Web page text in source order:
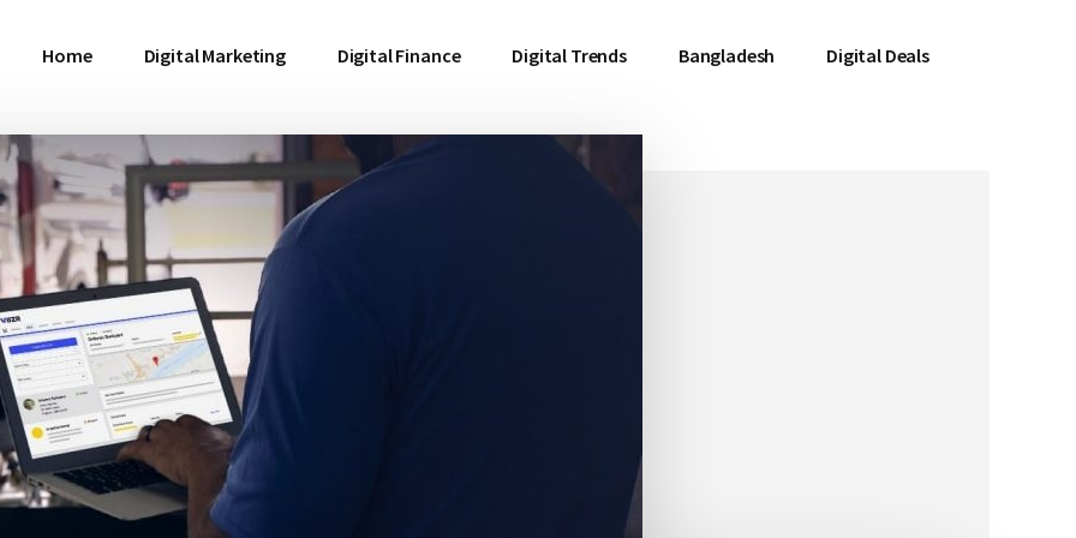
Home Digital Marketing Digital Finance Digital Trends Bangladesh Digital Deals